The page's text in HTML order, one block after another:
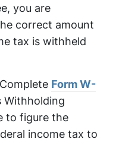
you are
correct amount
tax is withheld
Form W-
Withholding
to figure the
income tax to